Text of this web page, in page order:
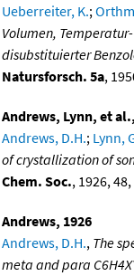
Ueberreiter, K.;
Volumen,
disubstituierter
Natursforsch. 5a,
Andrews, Lynn, et
Andrews, D.H.; Lynn,
of crystallization of
Chem. Soc., 1926,
Andrews, 1926
Andrews, D.H., The
meta and para